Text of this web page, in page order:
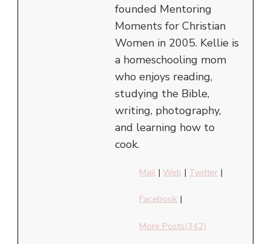
founded Mentoring
Moments for Christian
Women in 2005. Kellie is
a homeschooling mom
who enjoys reading,
studying the Bible,
writing, photography,
and learning how to
cook.
Mail | Web | Twitter |
Facebook |
More Posts(342)